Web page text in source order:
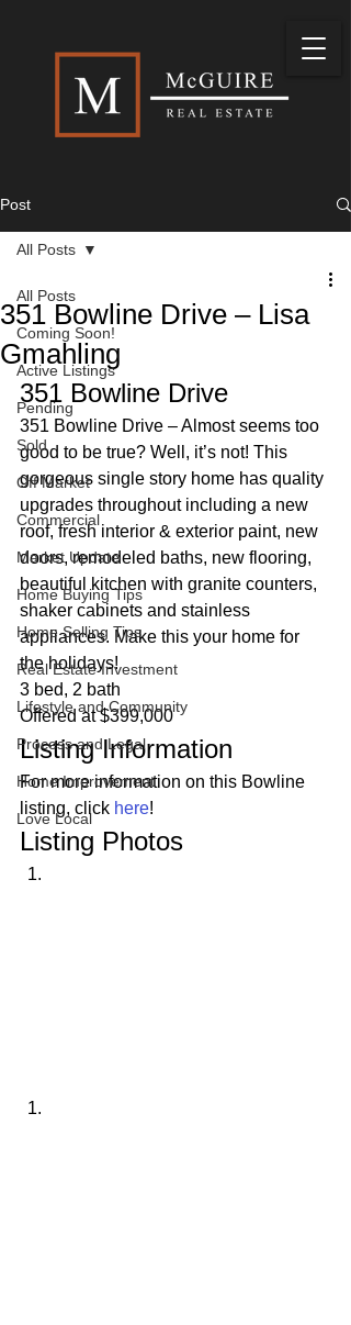
Post
All Posts
Coming Soon!
Active Listings
Pending
Sold
Off Market
Commercial
Market Update
Home Buying Tips
Home Selling Tips
Real Estate Investment
Lifestyle and Community
Process and Legal
Home Improvement
Love Local
All Posts
351 Bowline Drive – Lisa
Gmahling
351 Bowline Drive
351 Bowline Drive – Almost seems too
good to be true? Well, it’s not! This
gorgeous single story home has quality
upgrades throughout including a new
roof, fresh interior & exterior paint, new
doors, remodeled baths, new flooring,
beautiful kitchen with granite counters,
shaker cabinets and stainless
appliances. Make this your home for
the holidays!
3 bed, 2 bath
Offered at $399,000
Listing Information
For more information on this Bowline
listing, click here!
Listing Photos